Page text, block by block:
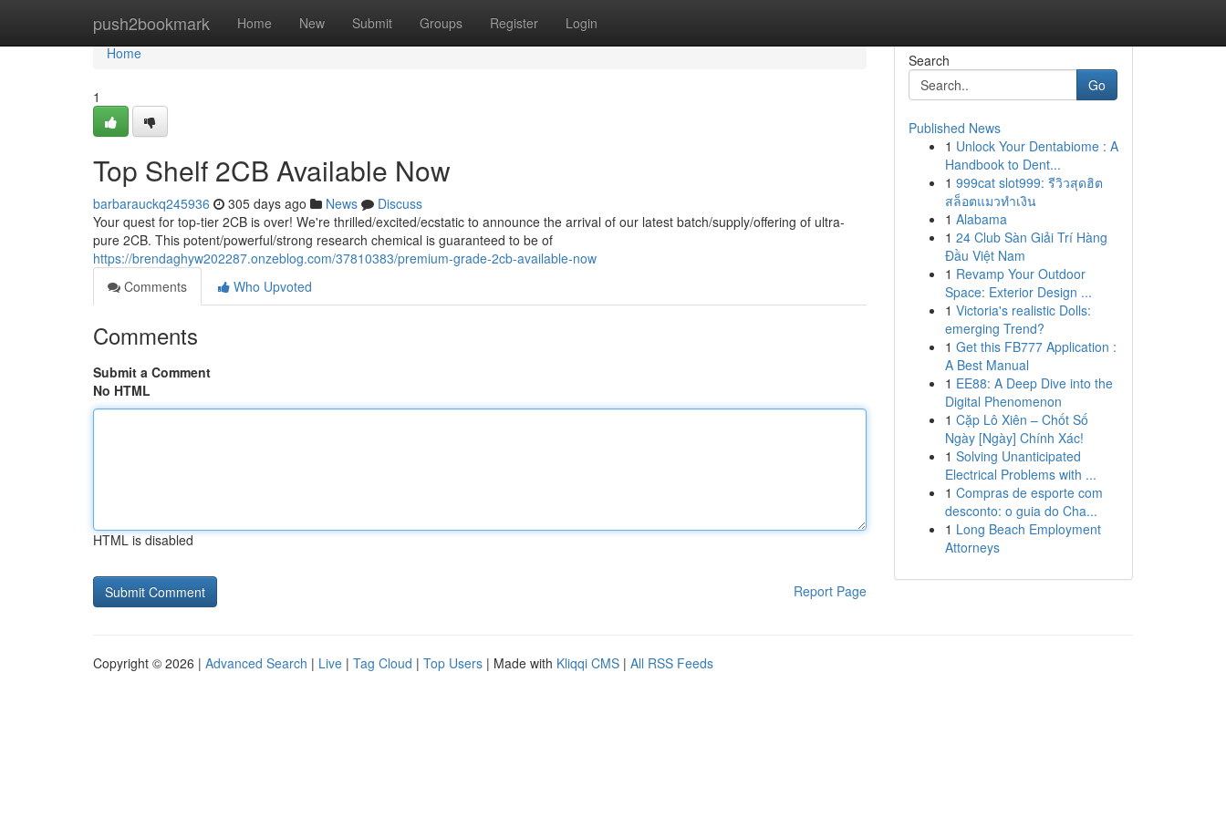
push2bookmark Home New Submit Groups Register Login
Home
Home
1
Top Shelf 2CB Available Now
barbarauckq245936 305 days ago News
Discuss
Your quest for top-tier 2CB is over! We're thrilled/excited/ecstatic to announce the arrival of our latest batch/supply/offering of ultra-
pure 2CB. This potent/powerful/strong research chemical is guaranteed to be of
https://brendaghyw202287.onzeblog.com/37810383/premium-grade-2cb-available-now
Comments
Who Upvoted
Comments
Submit a Comment
No HTML
HTML is disabled
Report Page
Search
Go
Published News
1 Unlock Your Dentabiome : A
Handbook to Dent...
1 999cat slot999: รีวิวสุดฮิต
สล็อตแมวทำเงิน
1 Alabama
1 24 Club Sàn Giải Trí Hàng
Đầu Việt Nam
1 Revamp Your Outdoor
Space: Exterior Design ...
1 Victoria's realistic Dolls:
emerging Trend?
1 Get this FB777 Application :
A Best Manual
1 EE88: A Deep Dive into the
Digital Phenomenon
1 Cặp Lô Xiên – Chốt Số
Ngày [Ngày] Chính Xác!
1 Solving Unanticipated
Electrical Problems with ...
1 Compras de esporte com
desconto: o guia do Cha...
1 Long Beach Employment
Attorneys
Copyright © 2026 | Advanced Search | Live | Tag Cloud | Top Users | Made with Kliqqi CMS | All RSS Feeds